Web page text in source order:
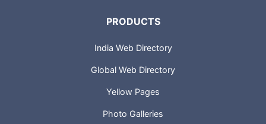
PRODUCTS
India Web Directory
Global Web Directory
Yellow Pages
Photo Galleries